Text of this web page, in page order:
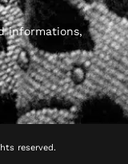
informations,
reserved.